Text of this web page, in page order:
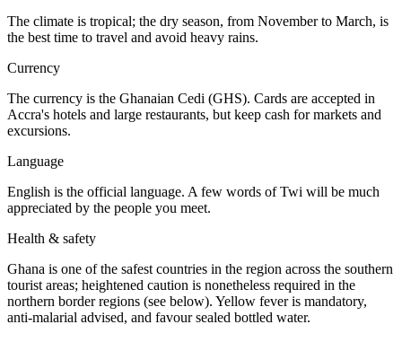
The climate is tropical; the dry season, from November to March, is
the best time to travel and avoid heavy rains.
Currency
The currency is the Ghanaian Cedi (GHS). Cards are accepted in
Accra's hotels and large restaurants, but keep cash for markets and
excursions.
Language
English is the official language. A few words of Twi will be much
appreciated by the people you meet.
Health & safety
Ghana is one of the safest countries in the region across the southern
tourist areas; heightened caution is nonetheless required in the
northern border regions (see below). Yellow fever is mandatory,
anti-malarial advised, and favour sealed bottled water.